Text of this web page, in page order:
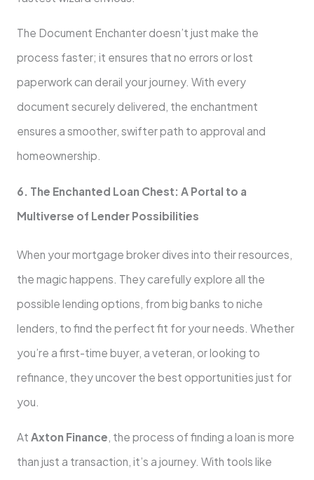
The Document Enchanter doesn’t just make the
process faster; it ensures that no errors or lost
paperwork can derail your journey. With every
document securely delivered, the enchantment
ensures a smoother, swifter path to approval and
homeownership.
6. The Enchanted Loan Chest: A Portal to a
Multiverse of Lender Possibilities
When your mortgage broker dives into their resources,
the magic happens. They carefully explore all the
possible lending options, from big banks to niche
lenders, to find the perfect fit for your needs. Whether
you’re a first-time buyer, a veteran, or looking to
refinance, they uncover the best opportunities just for
you.
At Axton Finance, the process of finding a loan is more
than just a transaction, it’s a journey. With tools like